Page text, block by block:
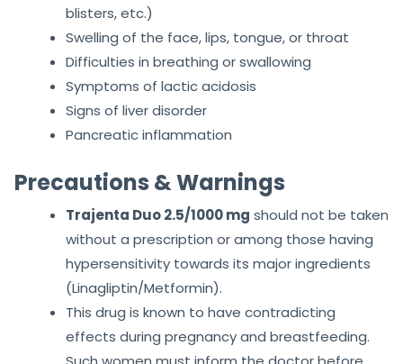
blisters, etc.)
Swelling of the face, lips, tongue, or throat
Difficulties in breathing or swallowing
Symptoms of lactic acidosis
Signs of liver disorder
Pancreatic inflammation
Precautions & Warnings
Trajenta Duo 2.5/1000 mg should not be taken
without a prescription or among those having
hypersensitivity towards its major ingredients
(Linagliptin/Metformin).
This drug is known to have contradicting
effects during pregnancy and breastfeeding.